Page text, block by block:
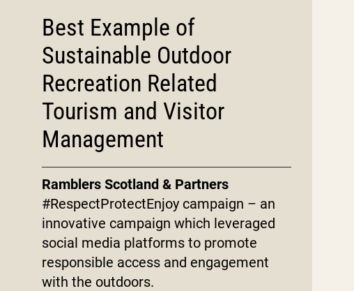
Best Example of
Sustainable Outdoor
Recreation Related
Tourism and Visitor
Management
Ramblers Scotland & Partners
#RespectProtectEnjoy campaign – an
innovative campaign which leveraged
social media platforms to promote
responsible access and engagement
with the outdoors.